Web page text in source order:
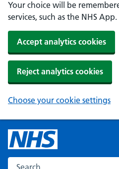
Your choice will be
services, such as the NHS App.
Accept analytics cookies
Reject analytics cookies
Choose your cookie settings
Search the NHS website